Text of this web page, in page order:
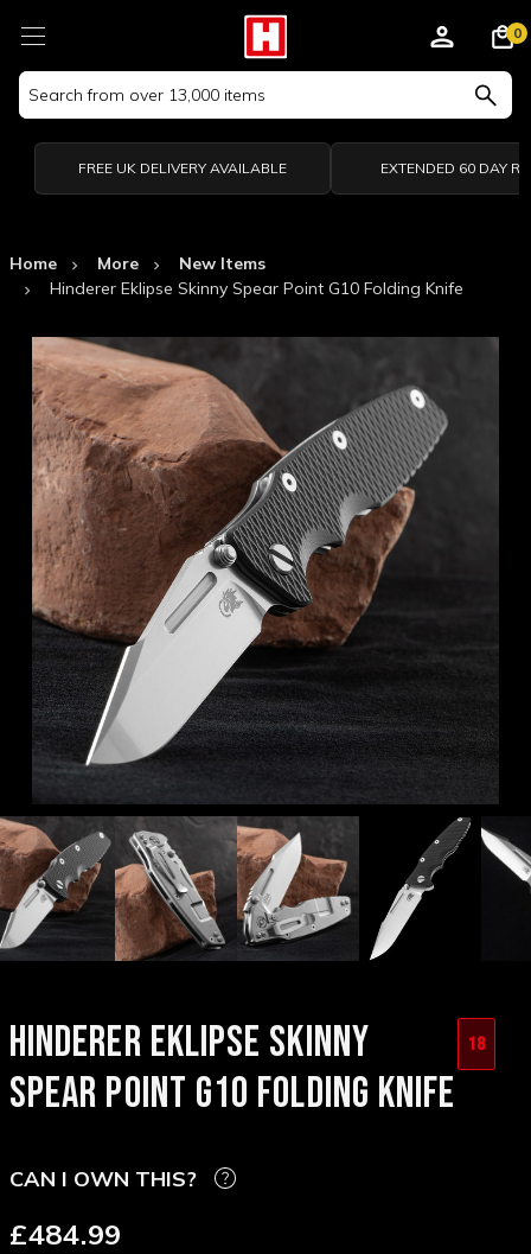
Search
Keyword:
0
FREE UK DELIVERY AVAILABLE EXTENDED 60 DAY
Home More
New Items
Hinderer Eklipse Skinny Spear Point G10 Folding Knife
HINDERER EKLIPSE SKINNY
SPEAR POINT G10 FOLDING KNIFE
18
CAN I OWN THIS?
£484.99